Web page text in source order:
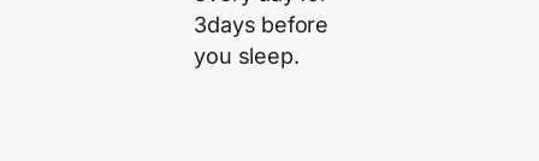
3days before
you sleep.